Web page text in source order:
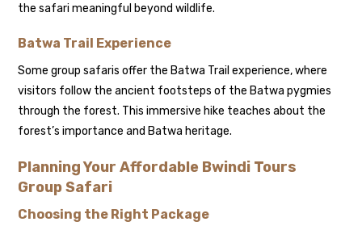
the safari meaningful beyond wildlife.
Batwa Trail Experience
Some group safaris offer the Batwa Trail experience, where
visitors follow the ancient footsteps of the Batwa pygmies
through the forest. This immersive hike teaches about the
forest’s importance and Batwa heritage.
Planning Your Affordable Bwindi Tours
Group Safari
Choosing the Right Package